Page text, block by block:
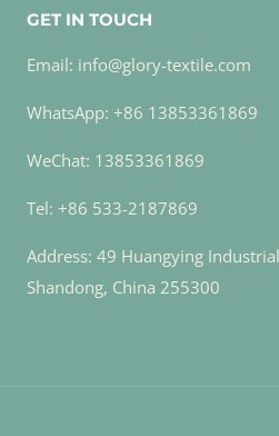
GET IN TOUCH
Email: info@glory-textile.com
WhatsApp: +86 13853361869
WeChat: 13853361869
Tel: +86 533-2187869
Address: 49 Huangying
Shandong, China 255300